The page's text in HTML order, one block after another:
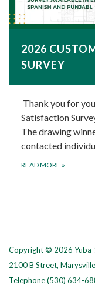
2026
SURVEY
Thank you for
Satisfaction
The drawing
contacted
READ MORE »
Copyright © 2026
2100 B Street,
Telephone(530) 634-